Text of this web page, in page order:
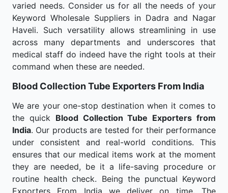
varied needs. Consider us for all the needs of your
Keyword Wholesale Suppliers in Dadra and Nagar
Haveli. Such versatility allows streamlining in use
across many departments and underscores that
medical staff do indeed have the right tools at their
command when these are needed.
Blood Collection Tube Exporters From India
We are your one-stop destination when it comes to
the quick Blood Collection Tube Exporters from
India. Our products are tested for their performance
under consistent and real-world conditions. This
ensures that our medical items work at the moment
they are needed, be it a life-saving procedure or
routine health check. Being the punctual Keyword
Exporters From India we deliver on time. The